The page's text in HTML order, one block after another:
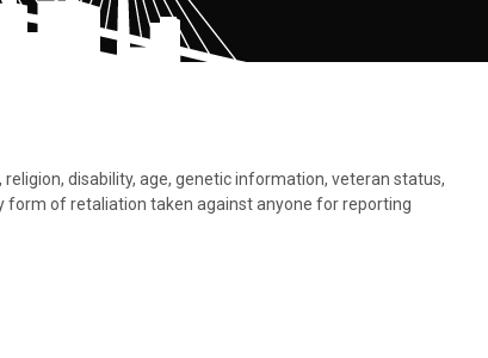
disability, age, genetic information, veteran status,
form of retaliation taken against anyone for reporting